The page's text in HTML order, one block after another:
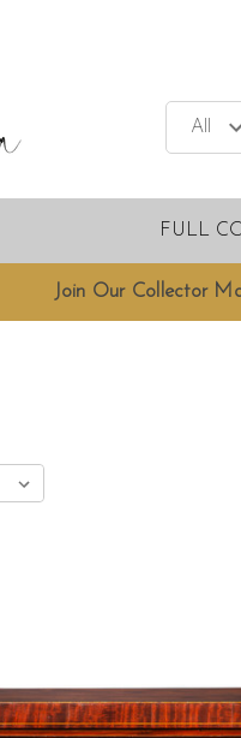
FULL
Join Our Collector